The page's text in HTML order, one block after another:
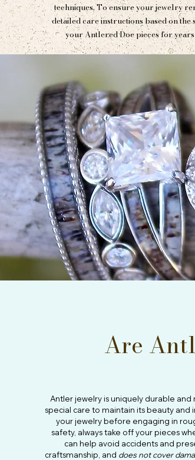
techniques. To ensure your jewelry
detailed care instructions based on
your Antlered Doe pieces for
Are
Antler jewelry is uniquely durable
special care to maintain its beauty
your jewelry before engaging in
safety, always take off your pieces
can help avoid accidents and
craftsmanship, and does not cover